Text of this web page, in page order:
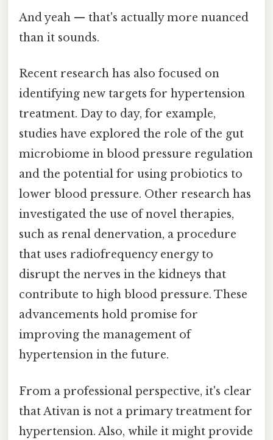
And yeah — that's actually more nuanced
than it sounds.
Recent research has also focused on
identifying new targets for hypertension
treatment. Day to day, for example,
studies have explored the role of the gut
microbiome in blood pressure regulation
and the potential for using probiotics to
lower blood pressure. Other research has
investigated the use of novel therapies,
such as renal denervation, a procedure
that uses radiofrequency energy to
disrupt the nerves in the kidneys that
contribute to high blood pressure. These
advancements hold promise for
improving the management of
hypertension in the future.
From a professional perspective, it's clear
that Ativan is not a primary treatment for
hypertension. Also, while it might provide